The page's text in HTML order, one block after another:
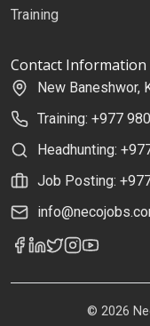
Training
Contact Information
New Baneshwor,
Training: +977
Headhunting:
Job Posting:
© 2026